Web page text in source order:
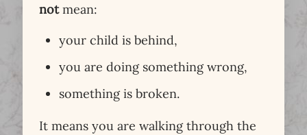
notmean:
your child is behind,
you are doing something wrong,
something is broken.
It means you are walking through the